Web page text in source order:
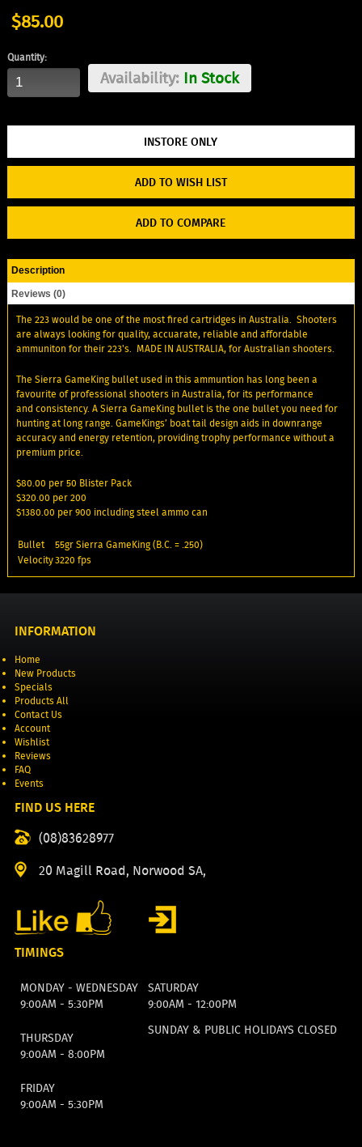
$85.00
Quantity:
Availability:In Stock
ADD TO WISH LIST
ADD TO COMPARE
Description
Reviews (0)
The 223 would be one of the most fired cartridges in Australia. Shooters
are always looking for quality, accuarate, reliable and affordable
ammuniton for their 223's. MADE IN AUSTRALIA, for Australian shooters.
The Sierra GameKing bullet used in this ammuntion has long been a
favourite of professional shooters in Australia, for its performance
and consistency. A Sierra GameKing bullet is the one bullet you need for
hunting at long range. GameKings’ boat tail design aids in downrange
accuracy and energy retention, providing trophy performance without a
premium price.
$80.00 per 50 Blister Pack
$320.00 per 200
$1380.00 per 900 including steel ammo can
Bullet
55gr Sierra GameKing (B.C. = .250)
Velocity3220 fps
INFORMATION
Home
New Products
Specials
Products All
Contact Us
Account
Wishlist
Reviews
FAQ
Events
FIND US HERE
(08)83628977
20 Magill Road, Norwood SA,
TIMINGS
MONDAY - WEDNESDAY
9:00AM - 5:30PM
SATURDAY
9:00AM - 12:00PM
THURSDAY
9:00AM - 8:00PM
SUNDAY & PUBLIC HOLIDAYS CLOSED
FRIDAY
9:00AM - 5:30PM